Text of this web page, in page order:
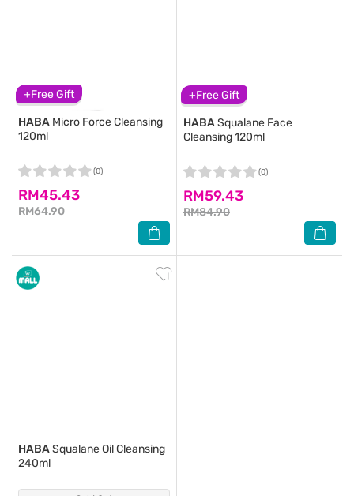
+Free Gift
HABA Micro Force Cleansing
120ml
RM45.43
RM64.90
(0)
+Free Gift
HABASqualane Face
Cleansing 120ml
RM59.43
RM84.90
(0)
HABASqualane Oil Cleansing
240ml